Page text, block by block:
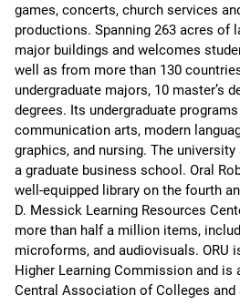
games, concerts, church services
productions. Spanning 263 acres of
major buildings and welcomes
well as from more than 130
undergraduate majors, 10 master’s
degrees. Its undergraduate
communication arts, modern
graphics, and nursing. The
a graduate business school. Oral
well-equipped library on the fourth
D. Messick Learning Resources
more than half a million items,
microforms, and audiovisuals. ORU
Higher Learning Commission and is
Central Association of Colleges and